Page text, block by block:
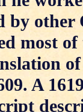
by
most
A